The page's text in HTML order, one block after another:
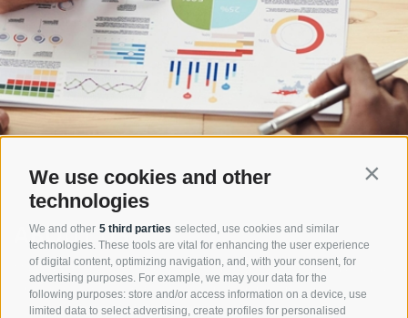
We use cookies and other
technologies
We and other 5 third parties selected, use cookies and similar
technologies. These tools are vital for enhancing the user experience
of digital content, optimizing navigation, and, with your consent, for
advertising purposes. For example, we may your data for the
following purposes: store and/or access information on a device, use
limited data to select advertising, create profiles for personalised
ABOUT US
Market-oriented, high quality and innovative products, a professional
comprehensive service and the personal commitment of our
employees are the guarantee of our success.